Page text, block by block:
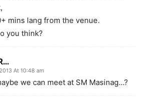
mins lang from the venue.
you think?
At 10:48 am
we can meet at SM Masinag…?